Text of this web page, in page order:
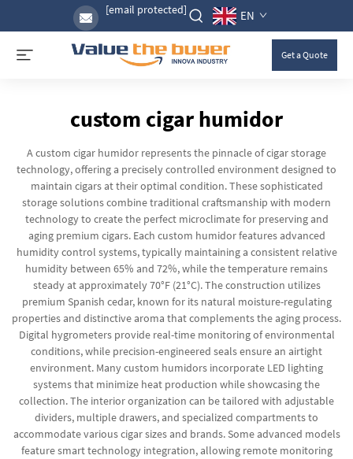
[email protected] EN
Get a Quote
custom cigar humidor
A custom cigar humidor represents the pinnacle of cigar storage
technology, offering a precisely controlled environment designed to
maintain cigars at their optimal condition. These sophisticated
storage solutions combine traditional craftsmanship with modern
technology to create the perfect microclimate for preserving and
aging premium cigars. Each custom humidor features advanced
humidity control systems, typically maintaining a consistent relative
humidity between 65% and 72%, while the temperature remains
steady at approximately 70°F (21°C). The construction utilizes
premium Spanish cedar, known for its natural moisture-regulating
properties and distinctive aroma that complements the aging process.
Digital hygrometers provide real-time monitoring of environmental
conditions, while precision-engineered seals ensure an airtight
environment. Many custom humidors incorporate LED lighting
systems that minimize heat production while showcasing the
collection. The interior organization can be tailored with adjustable
dividers, multiple drawers, and specialized compartments to
accommodate various cigar sizes and brands. Some advanced models
feature smart technology integration, allowing remote monitoring